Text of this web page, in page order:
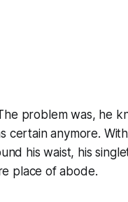
problem was, he
certain anymore.
his waist, his
place of abode.